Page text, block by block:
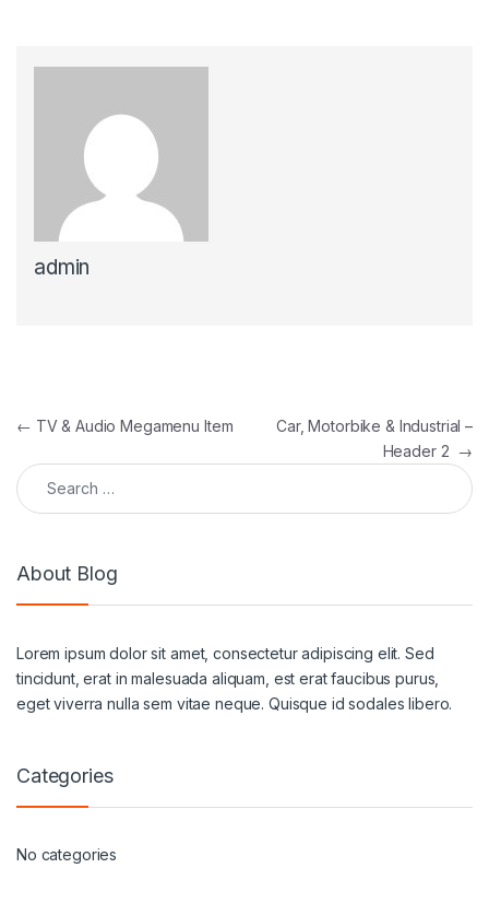
admin
Post navigation
← TV & Audio Megamenu Item
Car, Motorbike & Industrial –
Header 2 →
Search for:
About Blog
Lorem ipsum dolor sit amet, consectetur adipiscing elit. Sed
tincidunt, erat in malesuada aliquam, est erat faucibus purus,
eget viverra nulla sem vitae neque. Quisque id sodales libero.
Categories
No categories